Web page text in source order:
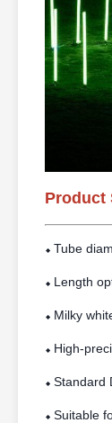
Product
⬥ Tube
⬥ Length
⬥ Milky
⬥ High-
⬥ Standard
⬥ Suitable